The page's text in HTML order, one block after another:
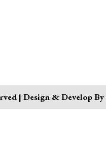
| Design & Develop By